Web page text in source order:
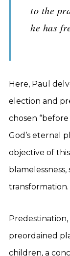
to the
he has
Here, Paul
election and
chosen
God’s eternal
objective of
transformation.
Predestination,
preordained
children, a